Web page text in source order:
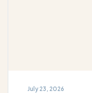
July 23, 2026